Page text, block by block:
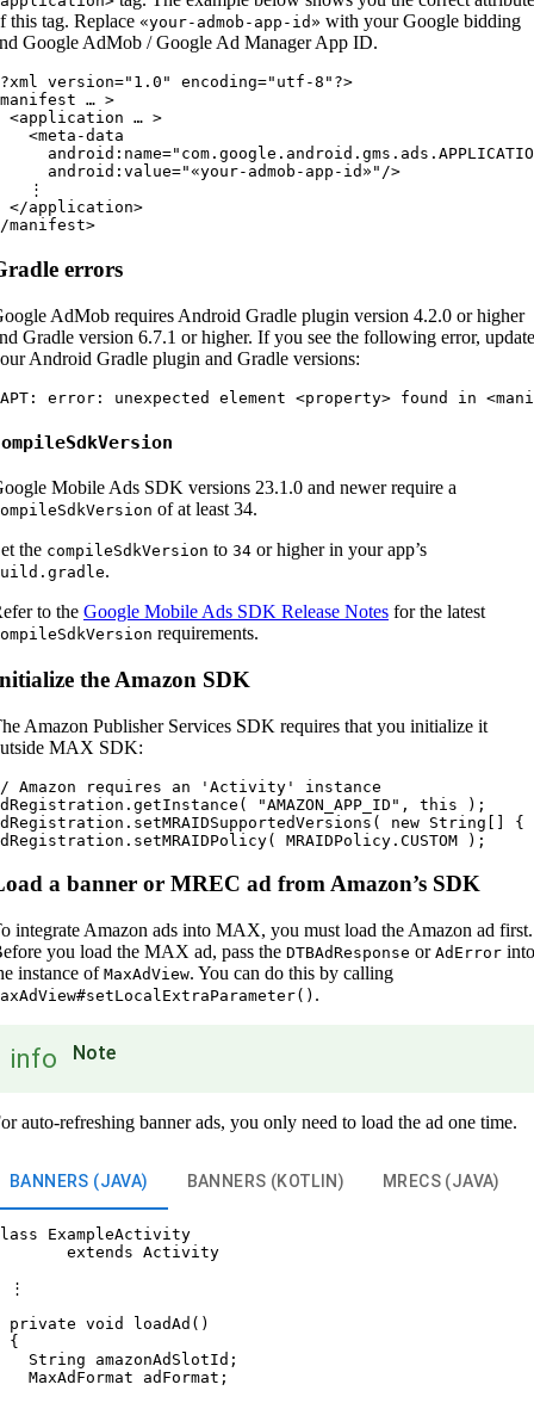
this tag. Replace «your-admob-app-id» with your Google bidding
Google AdMob / Google Ad Manager App ID.
version="1.0" encoding="utf-8"?>
… >
<application … >
<meta-data
android:value="«your-admob-app-id»"/>
⋮
</application>
errors
AdMob requires Android Gradle plugin version 4.2.0 or higher
Gradle version 6.7.1 or higher. If you see the following error, update
Android Gradle plugin and Gradle versions:
Mobile Ads SDK versions 23.1.0 and newer require a
of at least 34.
the compileSdkVersion to 34 or higher in your app’s
.
to the Google Mobile Ads SDK Release Notes for the latest
requirements.
the Amazon SDK
Amazon Publisher Services SDK requires that you initialize it
MAX SDK:
Amazon requires an 'Activity' instance
"AMAZON_APP_ID", this );
new
a banner or MREC ad from Amazon’s SDK
integrate Amazon ads into MAX, you must load the Amazon ad first.
you load the MAX ad, pass the DTBAdResponse or AdError into
instance of MaxAdView. You can do this by calling
.
info Note
auto-refreshing banner ads, you only need to load the ad one time.
BANNERS (JAVA) BANNERS (KOTLIN) MRECS (JAVA)
ExampleActivity
extends Activity
⋮
private void loadAd()
{
String amazonAdSlotId;
MaxAdFormat adFormat;